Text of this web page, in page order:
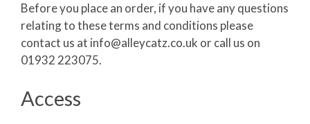
Before you place an order, if you have any questions
relating to these terms and conditions please
contact us at info@alleycatz.co.uk or call us on
01932 223075.
Access